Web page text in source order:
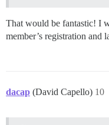
That would be fantastic! I
member’s registration and
dacap (David Capello) 10